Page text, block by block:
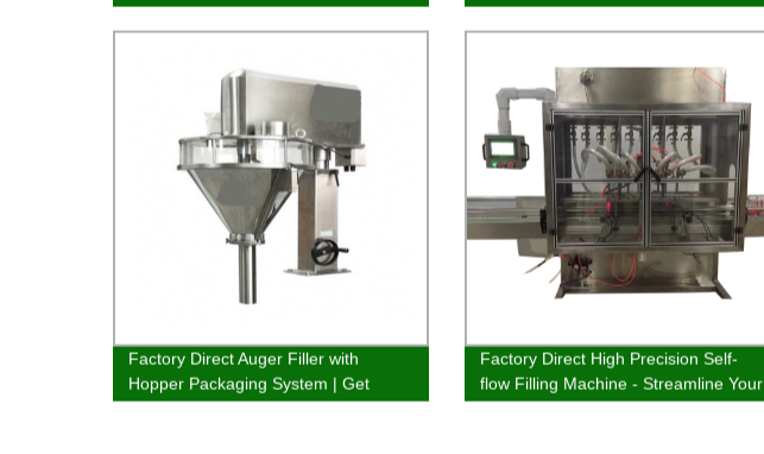
Equipment
Factory Direct Auger Filler with
Hopper Packaging System | Get
efficient fillings quickly
Factory Direct High Precision Self-
flow Filling Machine - Streamline Your
Production!